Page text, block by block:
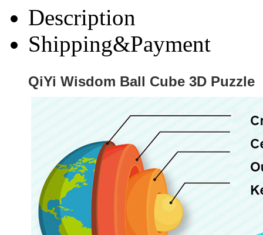
Description
Shipping&Payment
QiYi Wisdom Ball Cube 3D Puzzle